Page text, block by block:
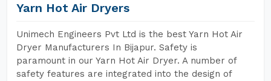
Yarn Hot Air Dryers
Unimech Engineers Pvt Ltd is the best Yarn Hot Air
Dryer Manufacturers In Bijapur. Safety is
paramount in our Yarn Hot Air Dryer. A number of
safety features are integrated into the design of